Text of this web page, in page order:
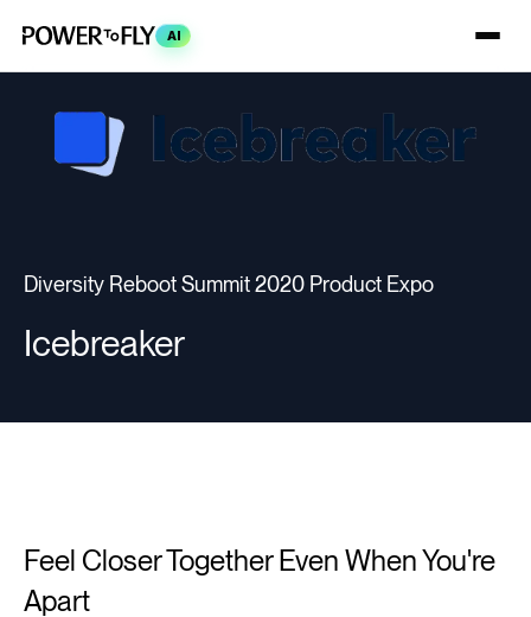
AI
Diversity Reboot Summit 2020 Product Expo
Icebreaker
Feel Closer Together Even When You're
Apart